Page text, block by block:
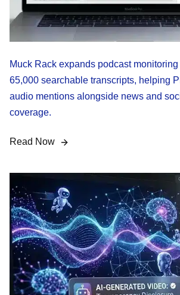
Muck Rack expands podcast
65,000 searchable transcripts, helping
audio mentions alongside news and
coverage.
Read Now